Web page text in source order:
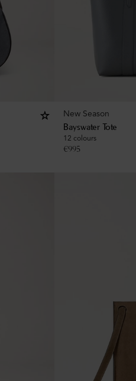
New Season
Bayswater Tote
12 colours
€995